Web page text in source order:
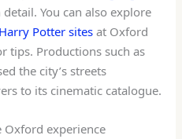
You can also explore
Potter sites at Oxford
tips. Productions such as
the city’s streets
to its cinematic catalogue.
experience